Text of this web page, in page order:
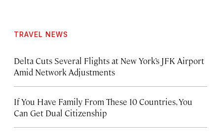
TRAVEL NEWS
Delta Cuts Several Flights at New York’s JFK Airport
Amid Network Adjustments
If You Have Family From These 10 Countries, You
Can Get Dual Citizenship